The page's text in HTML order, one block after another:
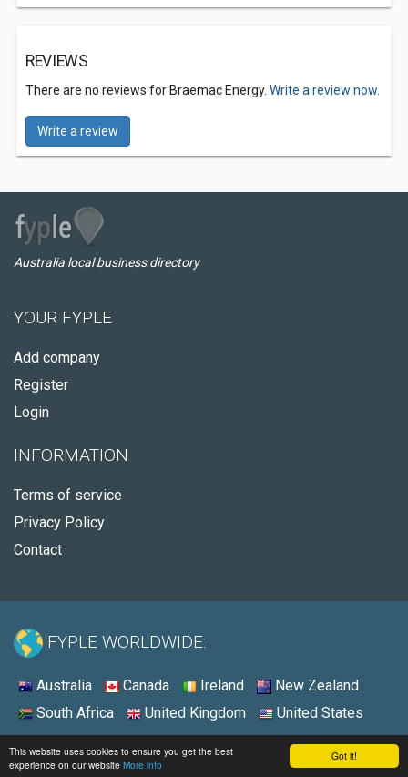
Got it!
This website uses cookies to ensure you get the best
experience on our website More info
REVIEWS
There are no reviews for Braemac Energy. Write a review now.
Write a review
Australia local business directory
YOUR FYPLE
Add company
Register
Login
INFORMATION
Terms of service
Privacy Policy
Contact
FYPLE WORLDWIDE:
Australia Canada Ireland
New Zealand
South Africa
United Kingdom United States
© 2026 - Fyple Australia